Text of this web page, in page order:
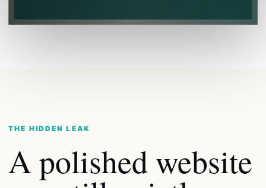
THE HIDDEN LEAK
A polished website